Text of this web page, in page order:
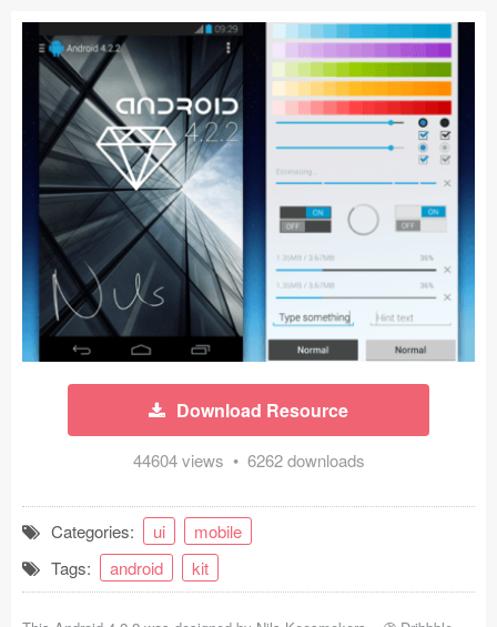
Android UI Kits (338)
Data & Charts (248)
Icons (1125)
Web (1123)
Mobile (1325)
Device Mockups (362)
Illustrations (368)
Ecommerce (279)
Bootstrap Based (53)
Forms (153)
Download Resource
44604 views • 6262 downloads
Categories: ui
mobile
Tags:
android kit